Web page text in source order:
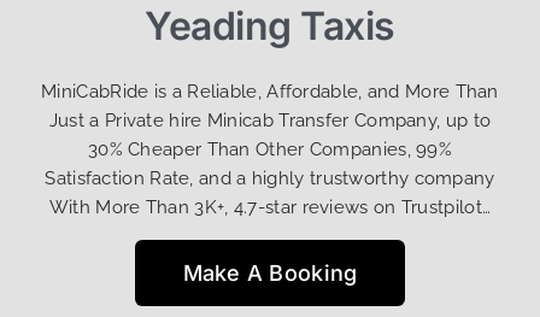
Yeading Taxis
MiniCabRide is a Reliable, Affordable, and More Than
Just a Private hire Minicab Transfer Company, up to
30% Cheaper Than Other Companies, 99%
Satisfaction Rate, and a highly trustworthy company
With More Than 3K+, 4.7-star reviews on Trustpilot…
Make A Booking